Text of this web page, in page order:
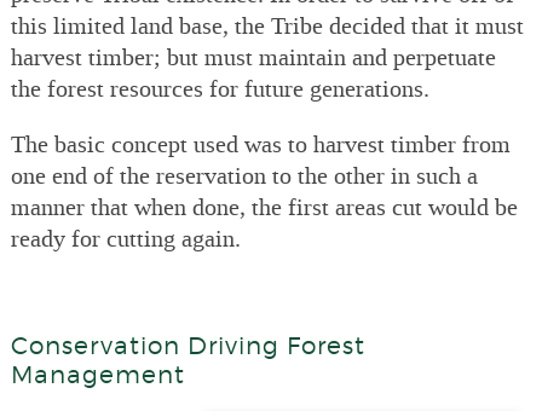
this limited land base, the Tribe decided that it must
harvest timber; but must maintain and perpetuate
the forest resources for future generations.
The basic concept used was to harvest timber from
one end of the reservation to the other in such a
manner that when done, the first areas cut would be
ready for cutting again.
Conservation Driving Forest
Management